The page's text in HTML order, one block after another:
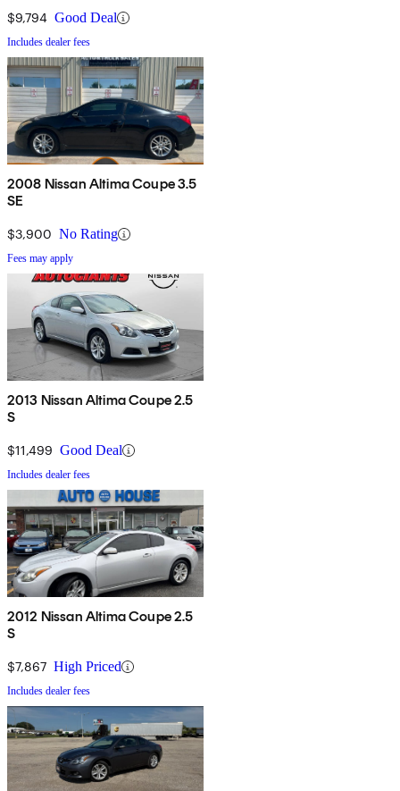
$9,794 Good Deal
Includes dealer fees
2008 Nissan Altima Coupe 3.5
SE
$3,900 No Rating
Fees may apply
2013 Nissan Altima Coupe 2.5
S
$11,499 Good Deal
Includes dealer fees
2012 Nissan Altima Coupe 2.5
S
$7,867 High Priced
Includes dealer fees